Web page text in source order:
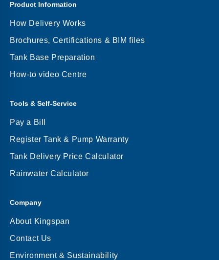
Product Information
How Delivery Works
Brochures, Certifications & BIM files
Tank Base Preparation
How-to video Centre
Tools & Self-Service
Pay a Bill
Register Tank & Pump Warranty
Tank Delivery Price Calculator
Rainwater Calculator
Company
About Kingspan
Contact Us
Environment & Sustainability